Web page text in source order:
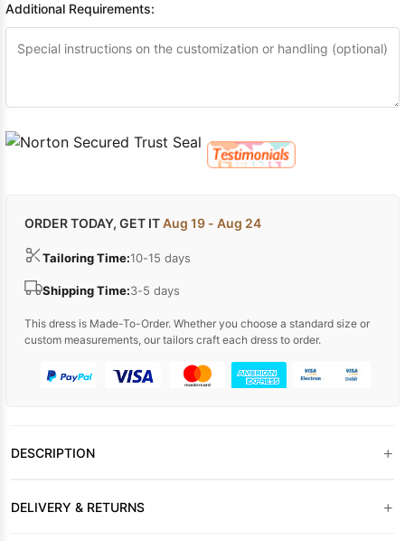
Additional Requirements:
ORDER TODAY, GET ITAug 19 - Aug 24
Tailoring Time:10-15 days
Shipping Time:3-5 days
This dress is Made-To-Order. Whether you choose a standard size or
custom measurements, our tailors craft each dress to order.
DESCRIPTION +
DELIVERY & RETURNS +